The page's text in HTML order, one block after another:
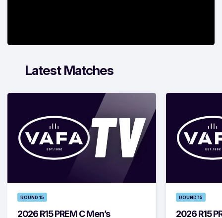
Latest Matches
ROUND 15
2026 R15 PREM C Men’s
ROUND 15
2026 R15